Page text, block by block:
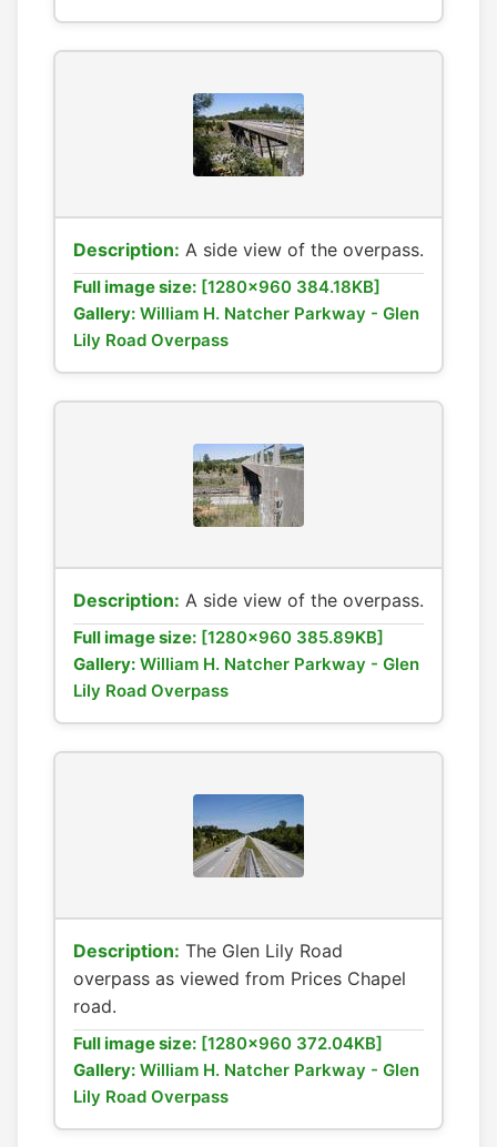
Description: A side view of the overpass.
Full image size: [1280x960 384.18KB]
Gallery: William H. Natcher Parkway - Glen
Lily Road Overpass
Description: A side view of the overpass.
Full image size: [1280x960 385.89KB]
Gallery: William H. Natcher Parkway - Glen
Lily Road Overpass
Description: The Glen Lily Road
overpass as viewed from Prices Chapel
road.
Full image size: [1280x960 372.04KB]
Gallery: William H. Natcher Parkway - Glen
Lily Road Overpass